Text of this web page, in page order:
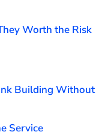
Worth the Risk
Building Without
Service